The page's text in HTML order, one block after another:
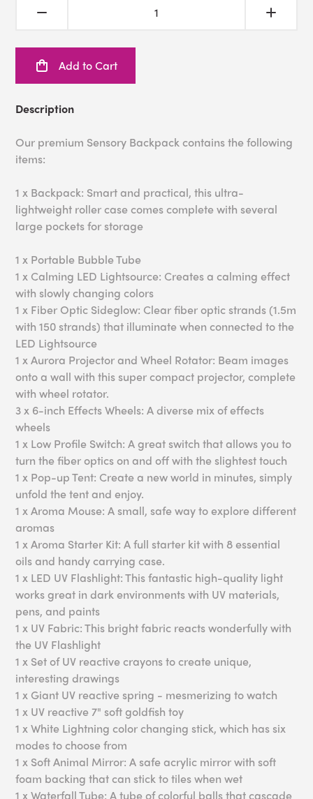
Add to Cart
Description
Our premium Sensory Backpack contains the following
items:
1 x Backpack: Smart and practical, this ultra-
lightweight roller case comes complete with several
large pockets for storage
1 x Portable Bubble Tube
1 x Calming LED Lightsource: Creates a calming effect
with slowly changing colors
1 x Fiber Optic Sideglow: Clear fiber optic strands (1.5m
with 150 strands) that illuminate when connected to the
LED Lightsource
1 x Aurora Projector and Wheel Rotator: Beam images
onto a wall with this super compact projector, complete
with wheel rotator.
3 x 6-inch Effects Wheels: A diverse mix of effects
wheels
1 x Low Profile Switch: A great switch that allows you to
turn the fiber optics on and off with the slightest touch
1 x Pop-up Tent: Create a new world in minutes, simply
unfold the tent and enjoy.
1 x Aroma Mouse: A small, safe way to explore different
aromas
1 x Aroma Starter Kit: A full starter kit with 8 essential
oils and handy carrying case.
1 x LED UV Flashlight: This fantastic high-quality light
works great in dark environments with UV materials,
pens, and paints
1 x UV Fabric: This bright fabric reacts wonderfully with
the UV Flashlight
1 x Set of UV reactive crayons to create unique,
interesting drawings
1 x Giant UV reactive spring - mesmerizing to watch
1 x UV reactive 7" soft goldfish toy
1 x White Lightning color changing stick, which has six
modes to choose from
1 x Soft Animal Mirror: A safe acrylic mirror with soft
foam backing that can stick to tiles when wet
1 x Waterfall Tube: A tube of colorful balls that cascade